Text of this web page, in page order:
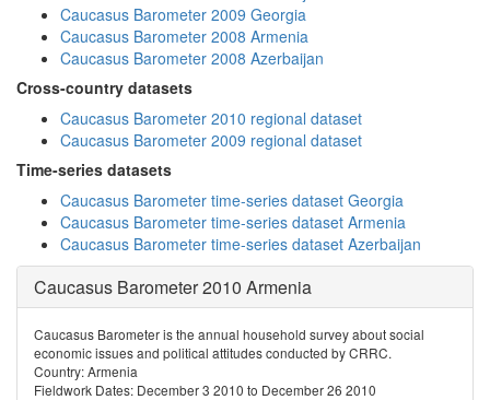
Caucasus Barometer 2009 Georgia
Caucasus Barometer 2008 Armenia
Caucasus Barometer 2008 Azerbaijan
Cross-country datasets
Caucasus Barometer 2010 regional dataset
Caucasus Barometer 2009 regional dataset
Time-series datasets
Caucasus Barometer time-series dataset Georgia
Caucasus Barometer time-series dataset Armenia
Caucasus Barometer time-series dataset Azerbaijan
Caucasus Barometer 2010 Armenia
Caucasus Barometer is the annual household survey about social
economic issues and political attitudes conducted by CRRC.
Country: Armenia
Fieldwork Dates: December 3 2010 to December 26 2010